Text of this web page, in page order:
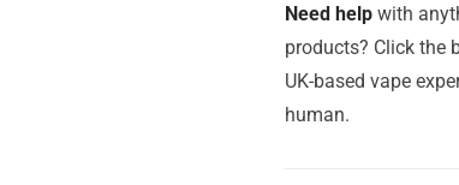
Need help with
products? Click the
UK-based vape
human.